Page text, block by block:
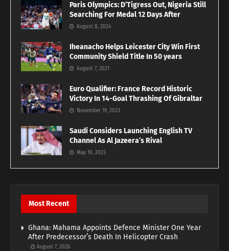
Paris Olympics: D’Tigress Out, Nigeria Still
Searching For Medal 12 Days After
August 8, 2024
Iheanacho Helps Leicester City Win First
Community Shield Title In 50 years
August 7, 2021
Euro Qualifier: France Record Historic
Victory In 14-Goal Thrashing Of Gibraltar
November 19, 2023
Saudi Considers Launching English TV
Channel As Al Jazeera’s Rival
May 10, 2023
Most Recent
Ghana: Mahama Appoints Defence Minister One Year
After Predecessor’s Death In Helicopter Crash
August 7, 2026